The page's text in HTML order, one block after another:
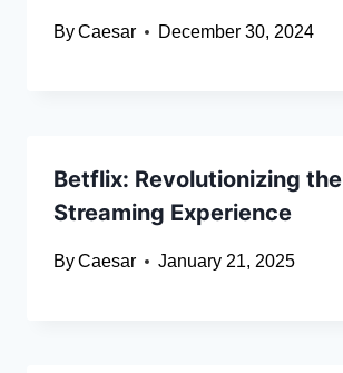
ByCaesar December 30, 2024
Betflix: Revolutionizing the
Streaming Experience
ByCaesar January 21, 2025